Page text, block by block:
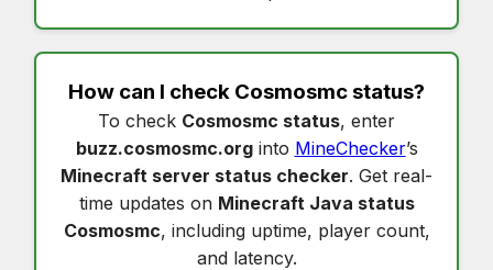
How can I check Cosmosmc status?
To check Cosmosmc status, enter
buzz.cosmosmc.orginto MineChecker’s
Minecraft server status checker. Get real-
time updates on Minecraft Java status
Cosmosmc, including uptime, player count,
and latency.